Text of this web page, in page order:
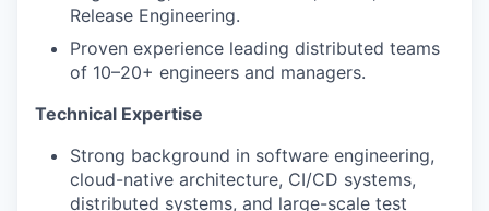
Release Engineering.
Proven experience leading distributed teams
of 10–20+ engineers and managers.
Technical Expertise
Strong background in software engineering,
cloud-native architecture, CI/CD systems,
distributed systems, and large-scale test